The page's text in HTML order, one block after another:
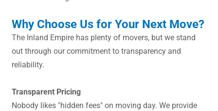
Why Choose Us for Your Next Move?
The Inland Empire has plenty of movers, but we stand
out through our commitment to transparency and
reliability.
Transparent Pricing
Nobody likes "hidden fees" on moving day. We provide